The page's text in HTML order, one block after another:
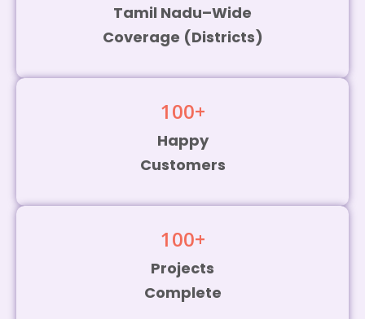
Tamil Nadu–Wide
Coverage (Districts)
Happy
Customers
100+
Projects
Complete
100+